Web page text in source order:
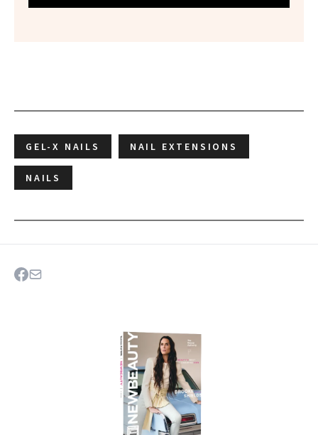
GEL-X NAILS NAIL EXTENSIONS
NAILS